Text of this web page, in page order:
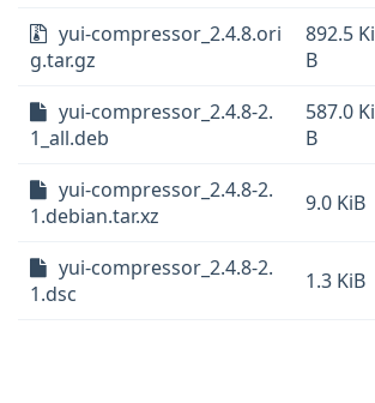
yui-compressor_2.4.8.ori
g.tar.gz
892.5 Ki
B
yui-compressor_2.4.8-2.
1_all.deb
587.0 Ki
B
yui-compressor_2.4.8-2.
1.debian.tar.xz
9.0 KiB
yui-compressor_2.4.8-2.
1.dsc
1.3 KiB